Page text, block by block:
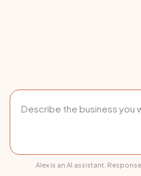
Alex is an AI assistant.